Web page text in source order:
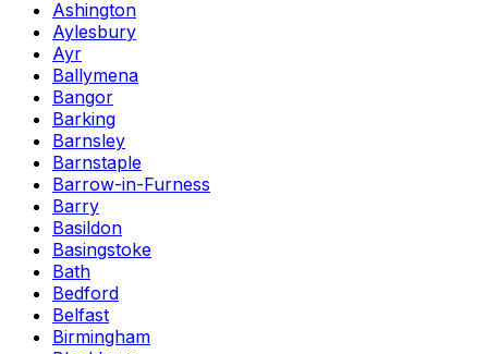
Ashington
Aylesbury
Ayr
Ballymena
Bangor
Barking
Barnsley
Barnstaple
Barrow-in-Furness
Barry
Basildon
Basingstoke
Bath
Bedford
Belfast
Birmingham